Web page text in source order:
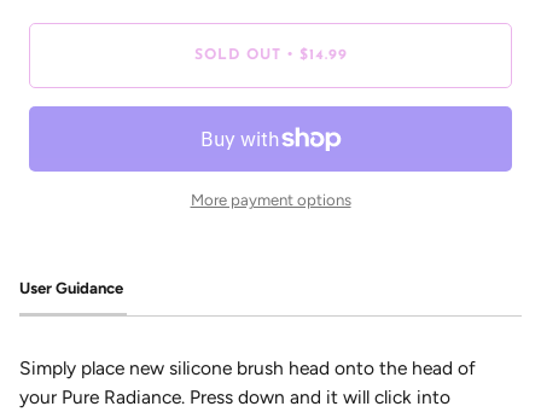
SOLD OUT • $14.99
More payment options
User Guidance
Simply place new silicone brush head onto the head of
your Pure Radiance. Press down and it will click into